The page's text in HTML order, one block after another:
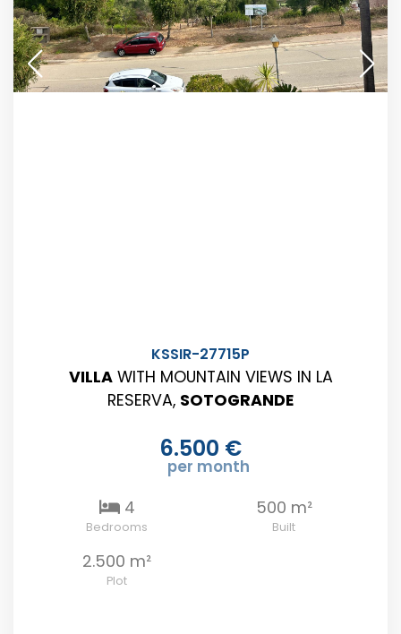
KSSIR-27715P
VILLAWITH MOUNTAIN VIEWS IN LA
RESERVA, SOTOGRANDE
6.500 €
per month
4
Bedrooms
500 m²
Built
2.500 m²
Plot